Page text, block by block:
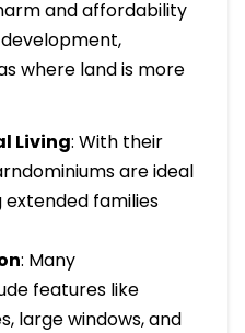
and affordability
where land is more
Living: With their
are ideal
families
: Many
features like
large windows, and